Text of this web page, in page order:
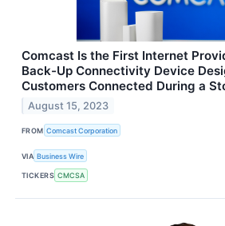
Comcast Is the First Internet
Back-Up Connectivity Device
Customers Connected During a
August 15, 2023
FROM Comcast Corporation
VIA Business Wire
TICKERS CMCSA